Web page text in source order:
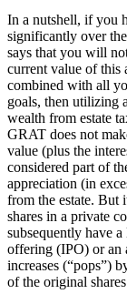
In a nutshell, if you
significantly over
says that you will
current value of this
combined with all
goals, then utilizing
wealth from estate
GRAT does not
value (plus the
considered part of
appreciation (in
from the estate. But
shares in a private
subsequently have
offering (IPO) or an
increases (“pops”)
of the original